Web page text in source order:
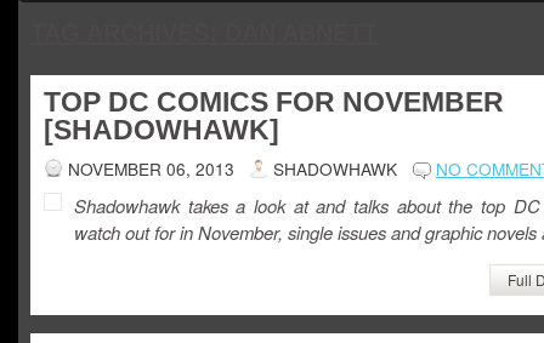
TOP DC COMICS FOR NOVEMBER
[SHADOWHAWK]
NOVEMBER 06, 2013 SHADOWHAWK NO
Shadowhawk takes a look at and talks about the top
watch out for in November, single issues and graphic novels
Full